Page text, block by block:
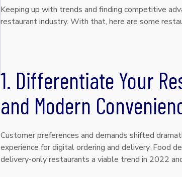
Keeping up with trends and finding competitive
restaurant industry. With that, here are some
1. Differentiate Your
and Modern
Customer preferences and demands shifted
experience for digital ordering and delivery. Food
delivery-only restaurants a viable trend in 2022